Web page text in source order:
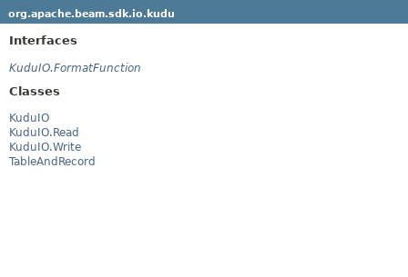
org.apache.beam.sdk.io.kudu
Interfaces
KuduIO.FormatFunction
Classes
KuduIO
KuduIO.Read
KuduIO.Write
TableAndRecord